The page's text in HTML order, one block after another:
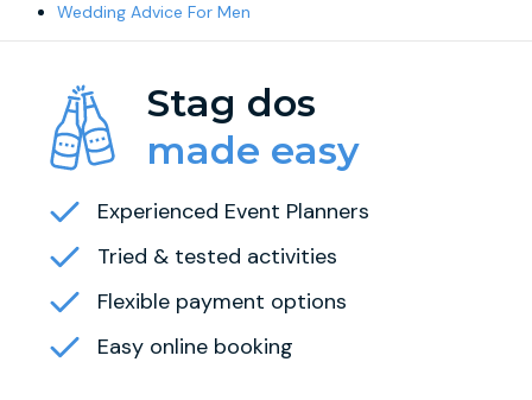
Wedding Advice For Men
Stag dos
made easy
Experienced Event Planners
Tried & tested activities
Flexible payment options
Easy online booking